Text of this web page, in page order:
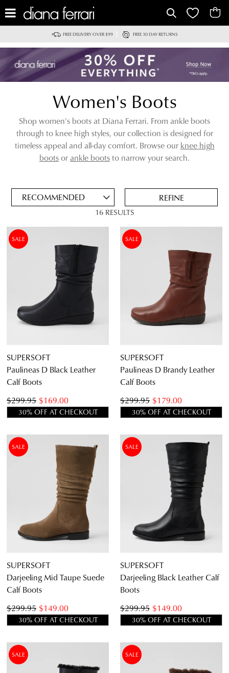
FREE DELIVERY OVER $99 FREE 30 DAY RETURNS
Women's Boots
Shop women's boots at Diana Ferrari. From ankle boots
through to knee high styles, our collection is designed for
timeless appeal and all-day comfort. Browse our knee high
bootsorankle bootsto narrow your search.
CALF BOOTS
REMOVE
Women's Black Calf Boots
Women's Brown Calf Boots
Women's Leather Calf Boots
Women's Suede Calf Boots
5.5 6.5 7.5 8.5 9.5 10.5
Diana Ferrari
Supersoft
REFINE
16 RESULTS
SALE
SUPERSOFT
Paulineas D Black Leather
Calf Boots
$169.00
$299.95
30% OFF AT CHECKOUT
SALE
SUPERSOFT
Paulineas D Brandy Leather
Calf Boots
$179.00
$299.95
30% OFF AT CHECKOUT
SALE
SUPERSOFT
Darjeeling Mid Taupe Suede
Calf Boots
$149.00
$299.95
30% OFF AT CHECKOUT
SALE
SUPERSOFT
Darjeeling Black Leather Calf
Boots
$149.00
$299.95
30% OFF AT CHECKOUT
SALE SALE
ADD
TO
FOR
LATER
DETAILS